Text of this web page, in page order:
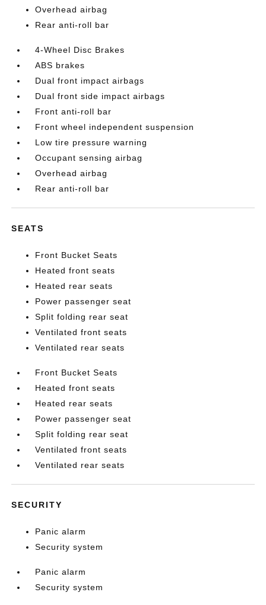
Overhead airbag
Rear anti-roll bar
4-Wheel Disc Brakes
ABS brakes
Dual front impact airbags
Dual front side impact airbags
Front anti-roll bar
Front wheel independent suspension
Low tire pressure warning
Occupant sensing airbag
Overhead airbag
Rear anti-roll bar
SEATS
Front Bucket Seats
Heated front seats
Heated rear seats
Power passenger seat
Split folding rear seat
Ventilated front seats
Ventilated rear seats
Front Bucket Seats
Heated front seats
Heated rear seats
Power passenger seat
Split folding rear seat
Ventilated front seats
Ventilated rear seats
SECURITY
Panic alarm
Security system
Panic alarm
Security system